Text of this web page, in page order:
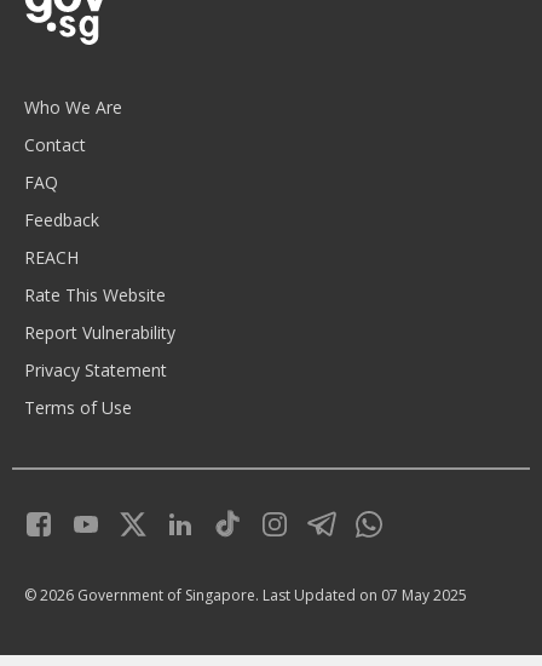
Who We Are
Contact
FAQ
Feedback
REACH
Rate This Website
Report Vulnerability
Privacy Statement
Terms of Use
© 2026 Government of Singapore. Last Updated on 07 May 2025